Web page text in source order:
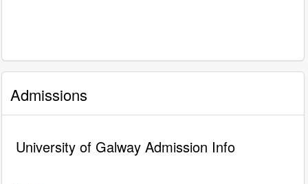
Admissions
University of Galway Admission Info